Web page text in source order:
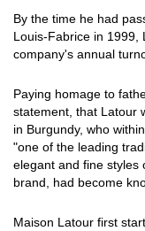
By the time he had
Louis-Fabrice in 1999,
company's annual
Paying homage to
statement, that Latour
in Burgundy, who
"one of the leading
elegant and fine styles
brand, had become
Maison Latour first